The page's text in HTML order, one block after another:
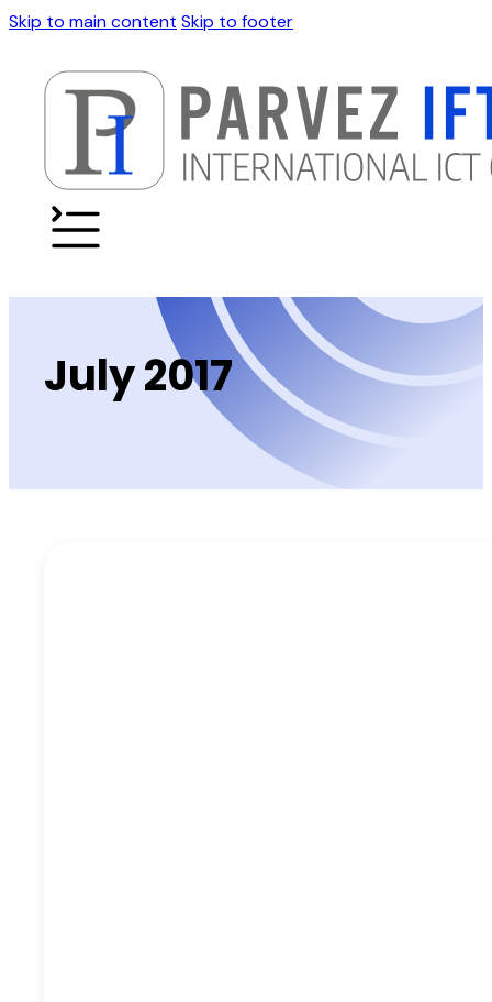
Skip to main content Skip to footer
July 2017